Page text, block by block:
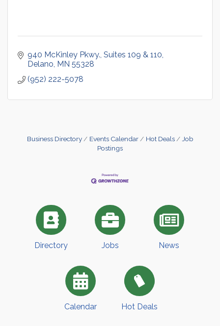
940 McKinley Pkwy. Suites 109 & 110
Delano MN 55328
(952) 222-5078
Business Directory Events Calendar Hot Deals
Job
Postings
Directory Jobs News
Calendar Hot Deals